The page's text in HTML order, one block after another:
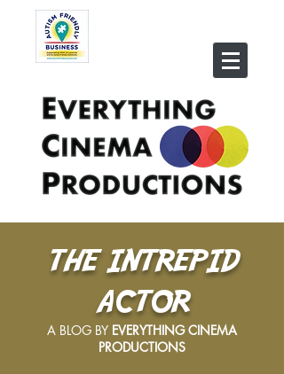
THE INTREPID
ACTOR
A BLOG BY EVERYTHING CINEMA
PRODUCTIONS